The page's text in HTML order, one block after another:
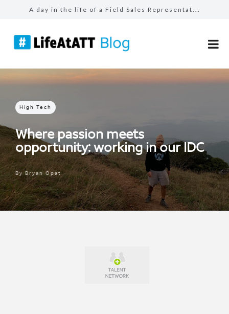
A day in the life of a Field Sales Representat...
The benefits of #LifeAtATT: health and well-be...
Make more for your sales: total rewards at AT&...
High Tech
Where passion meets
opportunity: working in our IDC
By Bryan Opat